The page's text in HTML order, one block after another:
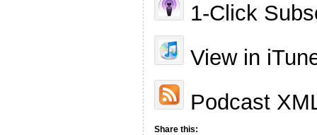
1-Click
View in
Podcast
Share this: